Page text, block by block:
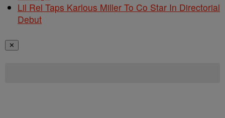
Lil Rel Taps Karlous Miller To Co Star In Directorial
Debut
✕